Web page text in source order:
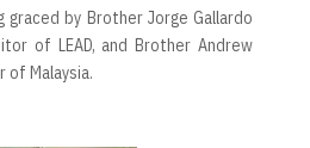
by Brother Jorge Gallardo
of LEAD, and Brother Andrew
of Malaysia.